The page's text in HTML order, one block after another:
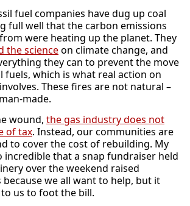
fuel companies have dug up coal
full well that the carbon emissions
were heating up the planet. They
the scienceon climate change, and
they can to prevent the move
fuels, which is what real action on
These fires are not natural –
made.
wound, the gas industry does not
of tax. Instead, our communities are
to cover the cost of rebuilding. My
incredible that a snap fundraiser held
over the weekend raised
because we all want to help, but it
us to foot the bill.